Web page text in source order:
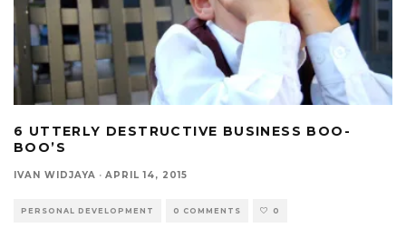
6 UTTERLY DESTRUCTIVE BUSINESS BOO-
BOO’S
IVAN WIDJAYA · APRIL 14, 2015
PERSONAL DEVELOPMENT 0 COMMENTS 0